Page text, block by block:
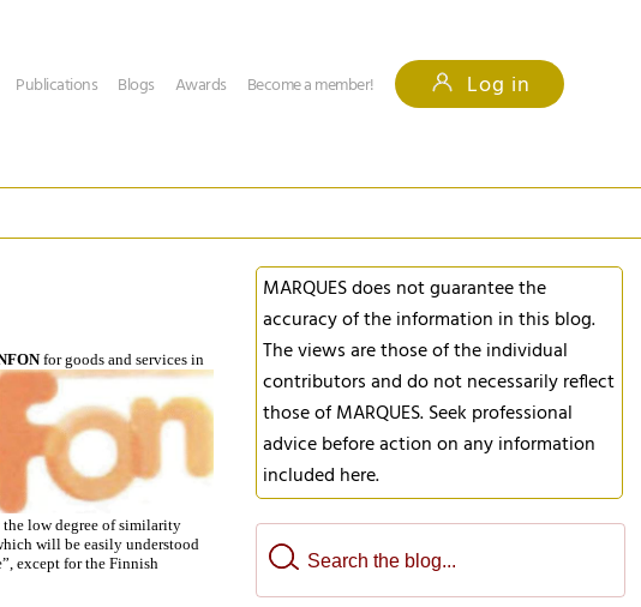
Publications Blogs Awards Become a member! Log in
for goods and services in
the low degree of similarity
will be easily understood
except for the Finnish
MARQUES does not guarantee the
accuracy of the information in this blog.
The views are those of the individual
contributors and do not necessarily reflect
those of MARQUES. Seek professional
advice before action on any information
included here.